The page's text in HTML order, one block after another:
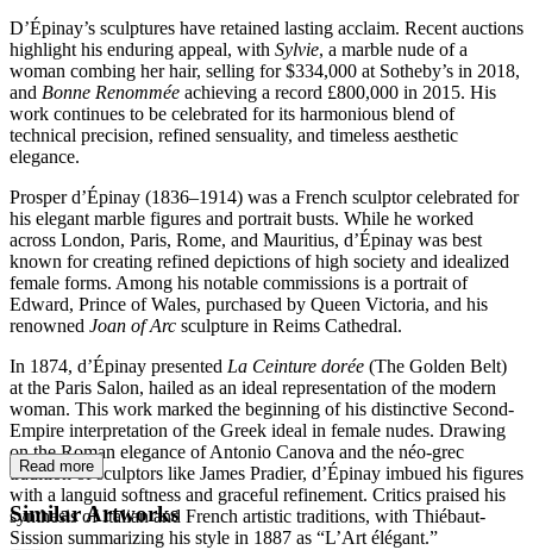
D’Épinay’s sculptures have retained lasting acclaim. Recent auctions
highlight his enduring appeal, with Sylvie, a marble nude of a
woman combing her hair, selling for $334,000 at Sotheby’s in 2018,
and Bonne Renommée achieving a record £800,000 in 2015. His
work continues to be celebrated for its harmonious blend of
technical precision, refined sensuality, and timeless aesthetic
elegance.
Prosper d’Épinay (1836–1914) was a French sculptor celebrated for
his elegant marble figures and portrait busts. While he worked
across London, Paris, Rome, and Mauritius, d’Épinay was best
known for creating refined depictions of high society and idealized
female forms. Among his notable commissions is a portrait of
Edward, Prince of Wales, purchased by Queen Victoria, and his
renowned Joan of Arc sculpture in Reims Cathedral.
In 1874, d’Épinay presented La Ceinture dorée (The Golden Belt)
at the Paris Salon, hailed as an ideal representation of the modern
woman. This work marked the beginning of his distinctive Second-
Empire interpretation of the Greek ideal in female nudes. Drawing
on the Roman elegance of Antonio Canova and the néo-grec
tradition of sculptors like James Pradier, d’Épinay imbued his figures
with a languid softness and graceful refinement. Critics praised his
synthesis of Italian and French artistic traditions, with Thiébaut-
Sission summarizing his style in 1887 as “L’Art élégant.”
Read more
Similar Artworks